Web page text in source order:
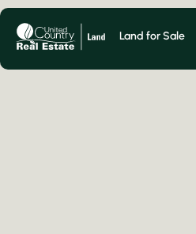
Land for Sale